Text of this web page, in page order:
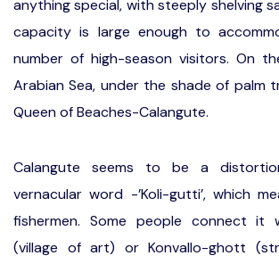
anything special, with steeply shelving
capacity is large enough to
number of high-season visitors. On
Arabian Sea, under the shade of palm
Queen of Beaches-Calangute.
Calangute seems to be a
vernacular word -’Koli-gutti’, which
fishermen. Some people connect it
(village of art) or Konvallo-ghott